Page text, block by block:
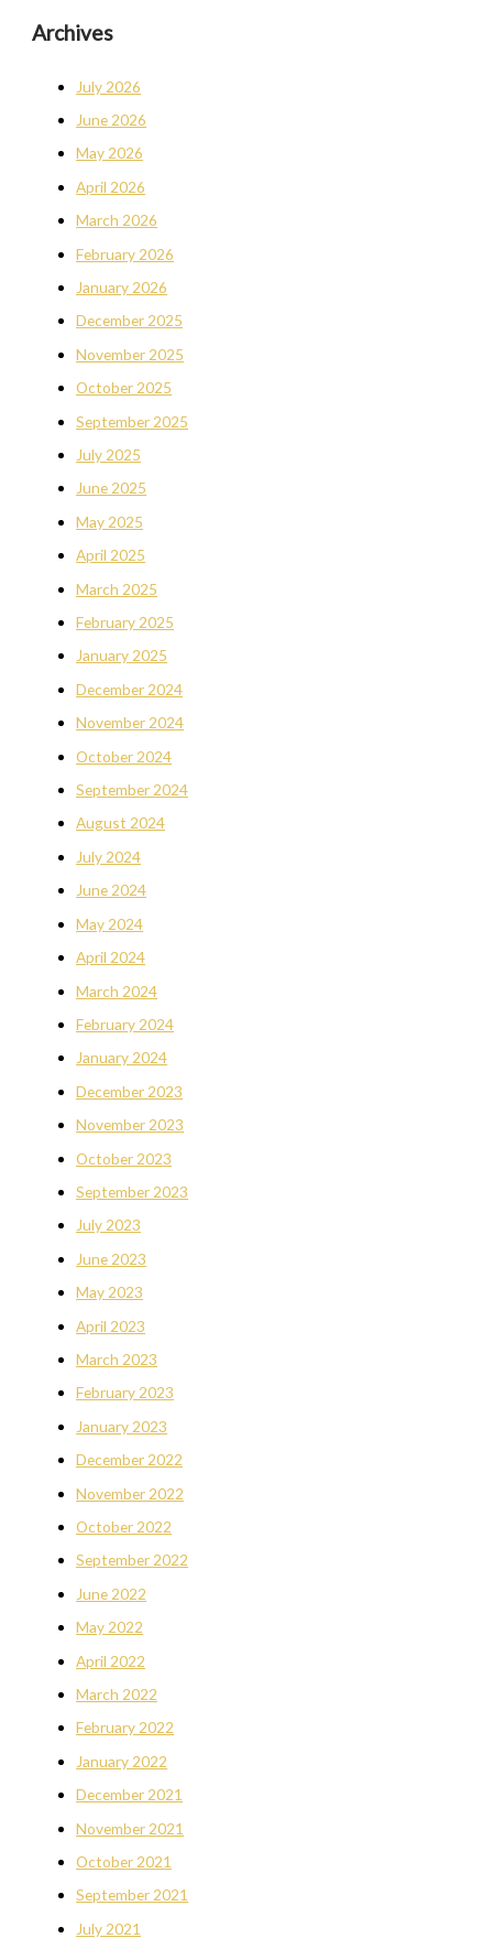
Archives
July 2026
June 2026
May 2026
April 2026
March 2026
February 2026
January 2026
December 2025
November 2025
October 2025
September 2025
July 2025
June 2025
May 2025
April 2025
March 2025
February 2025
January 2025
December 2024
November 2024
October 2024
September 2024
August 2024
July 2024
June 2024
May 2024
April 2024
March 2024
February 2024
January 2024
December 2023
November 2023
October 2023
September 2023
July 2023
June 2023
May 2023
April 2023
March 2023
February 2023
January 2023
December 2022
November 2022
October 2022
September 2022
June 2022
May 2022
April 2022
March 2022
February 2022
January 2022
December 2021
November 2021
October 2021
September 2021
July 2021